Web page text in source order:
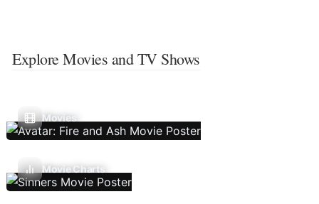
Explore Movies and TV Shows
Movies
Movie Charts